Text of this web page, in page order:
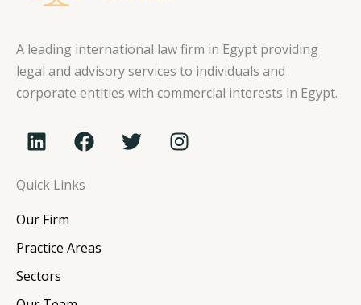
A leading international law firm in Egypt providing
legal and advisory services to individuals and
corporate entities with commercial interests in Egypt.
L
i
k
e
d
i
n
F
a
e
o
T
w
I
n
Quick Links
Our Firm
Practice Areas
Sectors